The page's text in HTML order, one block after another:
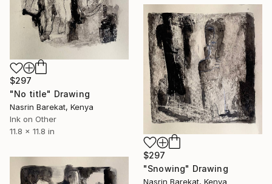
$297
"No title" Drawing
Nasrin Barekat, Kenya
Ink on Other
11.8 x 11.8 in
$297
"Snowing" Drawing
Nasrin Barekat, Kenya